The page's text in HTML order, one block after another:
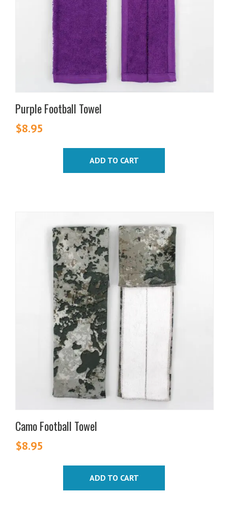
Purple Football Towel
$8.95
ADD TO CART
Camo Football Towel
$8.95
ADD TO CART